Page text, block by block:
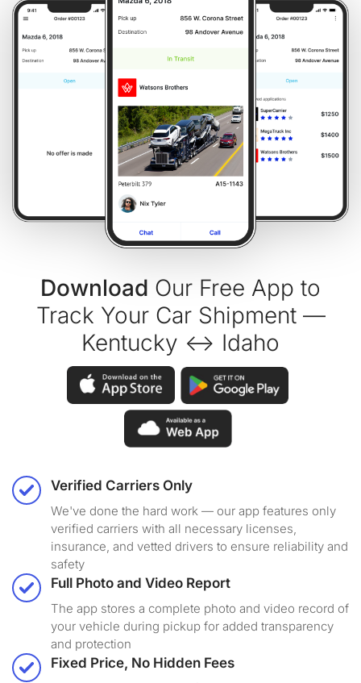
Download Our Free App to
Track Your Car Shipment —
Kentucky ↔ Idaho
Verified Carriers Only
We've done the hard work — our app features only
verified carriers with all necessary licenses,
insurance, and vetted drivers to ensure reliability and
safety
Full Photo and Video Report
The app stores a complete photo and video record of
your vehicle during pickup for added transparency
and protection
Fixed Price, No Hidden Fees